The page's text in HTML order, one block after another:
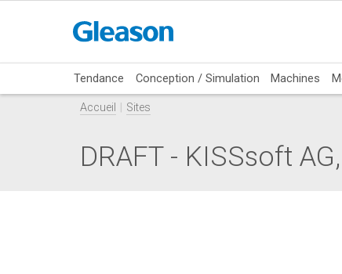
Tendance Conception / Simulation Machines
Accueil Sites
DRAFT - KISSsoft